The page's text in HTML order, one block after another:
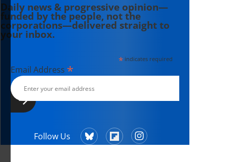
Daily news & progressive opinion—
funded by the people, not the
corporations—delivered straight to
your inbox.
*indicates required
Email Address *
Follow Us